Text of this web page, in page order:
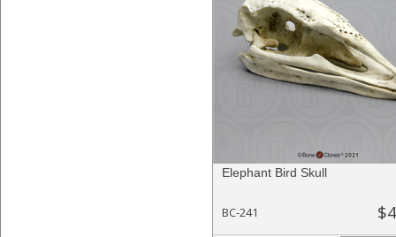
Elephant Bird Skull
BC-241